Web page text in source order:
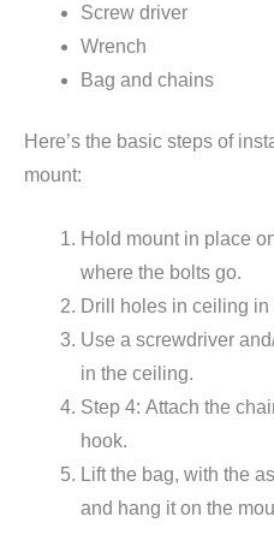
Screw driver
Wrench
Bag and chains
Here’s the basic steps of
mount:
Hold mount in place
where the bolts go.
Drill holes in ceiling in
Use a screwdriver
in the ceiling.
Step 4: Attach the
hook.
Lift the bag, with the
and hang it on the